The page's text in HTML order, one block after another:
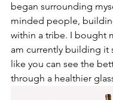
began surrounding
minded people,
within a tribe. I bought
am currently building it
like you can see the
through a healthier